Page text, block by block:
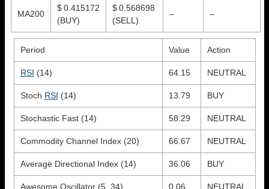
MA200
$ 0.415172
(BUY)
$ 0.568698
(SELL)
– –
Period Value Action
RSI (14) 64.15 NEUTRAL
Stoch RSI (14) 13.79 BUY
Stochastic Fast (14) 58.29 NEUTRAL
Commodity Channel Index (20) 66.67 NEUTRAL
Average Directional Index (14) 36.06 BUY
Awesome Oscillator (5, 34) 0.06 NEUTRAL